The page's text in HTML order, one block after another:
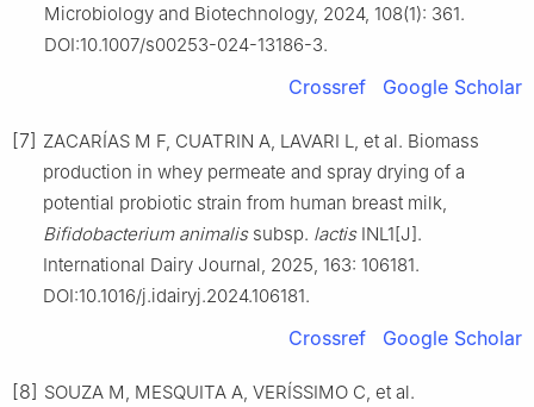
Microbiology and Biotechnology, 2024, 108(1): 361.
DOI:10.1007/s00253-024-13186-3.
Crossref Google Scholar
[7] ZACARÍAS M F, CUATRIN A, LAVARI L, et al. Biomass
production in whey permeate and spray drying of a
potential probiotic strain from human breast milk,
Bifidobacterium animalissubsp. lactisINL1[J].
International Dairy Journal, 2025, 163: 106181.
DOI:10.1016/j.idairyj.2024.106181.
Crossref Google Scholar
[8] SOUZA M, MESQUITA A, VERÍSSIMO C, et al.